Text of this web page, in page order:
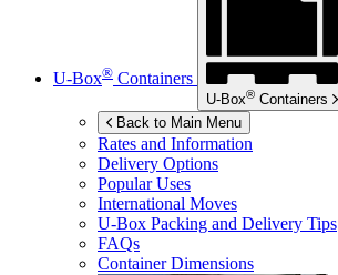
U-Box® Containers
U-Box® Containers
Back to Main Menu
Rates and Information
Delivery Options
Popular Uses
International Moves
U-Box Packing and Delivery Tips
FAQs
Container Dimensions